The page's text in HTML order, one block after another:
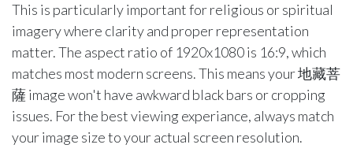
This is particularly important for religious or spiritual
imagery where clarity and proper representation
matter. The aspect ratio of 1920x1080 is 16:9, which
matches most modern screens. This means your 地藏菩
薩 image won't have awkward black bars or cropping
issues. For the best viewing experiance, always match
your image size to your actual screen resolution.